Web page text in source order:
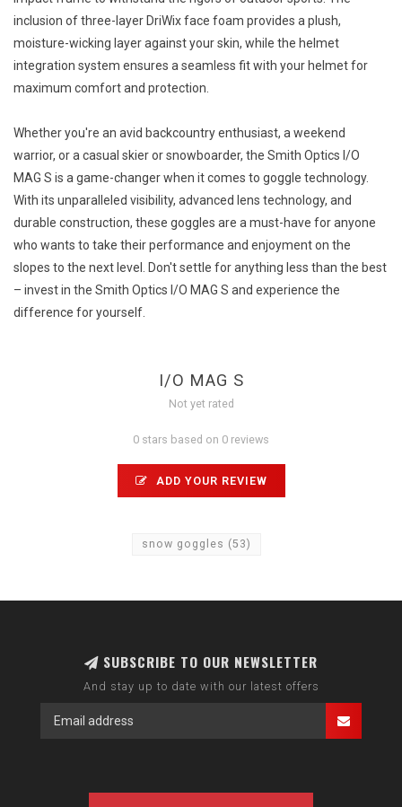
inclusion of three-layer DriWix face foam provides a plush,
moisture-wicking layer against your skin, while the helmet
integration system ensures a seamless fit with your helmet for
maximum comfort and protection.
Whether you're an avid backcountry enthusiast, a weekend
warrior, or a casual skier or snowboarder, the Smith Optics I/O
MAG S is a game-changer when it comes to goggle technology.
With its unparalleled visibility, advanced lens technology, and
durable construction, these goggles are a must-have for anyone
who wants to take their performance and enjoyment on the
slopes to the next level. Don't settle for anything less than the best
– invest in the Smith Optics I/O MAG S and experience the
difference for yourself.
I/O MAG S
Not yet rated
0 stars based on 0 reviews
ADD YOUR REVIEW
snow goggles (53)
SUBSCRIBE TO OUR NEWSLETTER
And stay up to date with our latest offers